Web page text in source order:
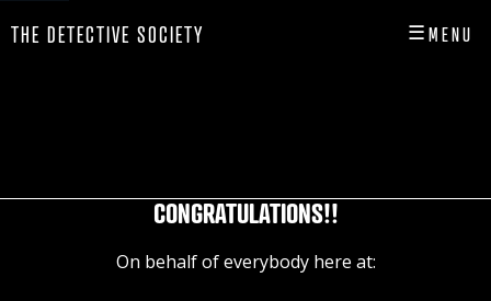
CLOSE
PLAY
THE DETECTIVE SOCIETY ☰MENU
CONGRATULATIONS!!
On behalf of everybody here at: